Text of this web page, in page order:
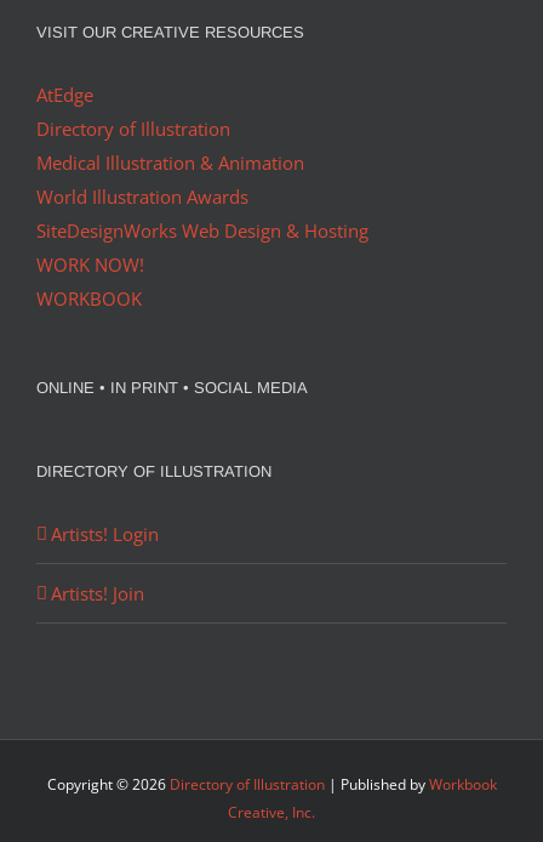
VISIT OUR CREATIVE RESOURCES
AtEdge
Directory of Illustration
Medical Illustration & Animation
World Illustration Awards
SiteDesignWorks Web Design & Hosting
WORK NOW!
WORKBOOK
ONLINE • IN PRINT • SOCIAL MEDIA
DIRECTORY OF ILLUSTRATION
Artists! Login
Artists! Join
Copyright ©2026 Directory of Illustration| Published byWorkbook
Creative, Inc.